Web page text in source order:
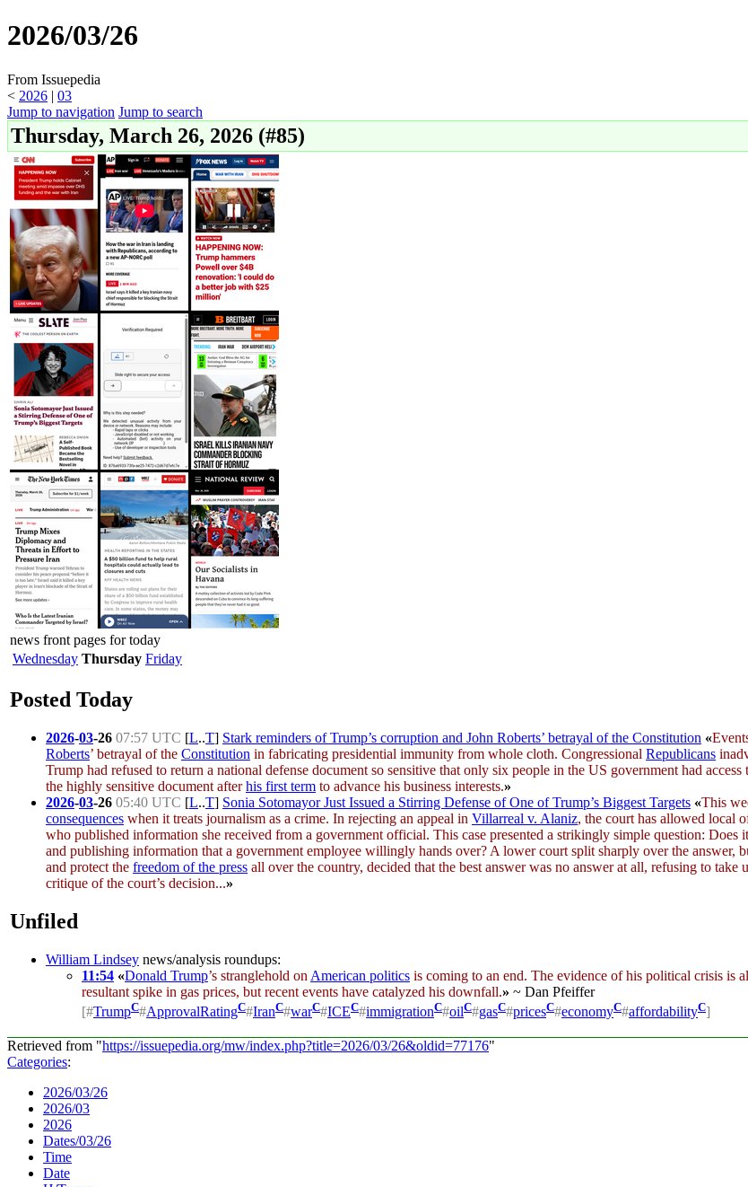
2026/03/26
From Issuepedia
< 2026 ‎ | 03
Jump to navigation Jump to search
Thursday, March 26, 2026 (#85)
news front pages for today
Wednesday Thursday Friday
Posted Today
2026-03-26 07:57 UTC [L..T] Stark reminders of Trump’s corruption and John Roberts’ betrayal of the Constitution «
Roberts’ betrayal of the Constitution in fabricating presidential immunity from whole cloth. Congressional Republicans
Trump had refused to return a national defense document so sensitive that only six people in the US government had
the highly sensitive document afterhis first term to advance his business interests.»
2026-03-26 05:40 UTC [L..T] Sonia Sotomayor Just Issued a Stirring Defense of One of Trump’s Biggest Targets «This
consequences when it treats journalism as a crime. In rejecting an appeal in Villarreal v. Alaniz, the court has allowed local
who published information she received from a government official. This case presented a strikingly simple question: Does
and publishing information that a government employee willingly hands over? A lower court split sharply over the
and protect the freedom of the press all over the country, decided that the best answer was no answer at all, refusing to take
critique of the court’s decision...»
Unfiled
William Lindsey news/analysis roundups:
11:54 «Donald Trump’s stranglehold on American politics is coming to an end. The evidence of his political crisis is
resultant spike in gas prices, but recent events have catalyzed his downfall.» ~ Dan Pfeiffer
[#TrumpC#ApprovalRatingC#IranC#warC#ICEC#immigrationC#oilC#gasC#pricesC#economyC#affordabilityC]
Retrieved from "https://issuepedia.org/mw/index.php?title=2026/03/26&oldid=77176"
Categories:
2026/03/26
2026/03
2026
Dates/03/26
Time
Date